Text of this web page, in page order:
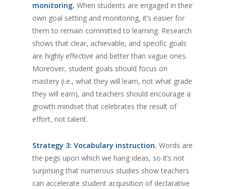
monitoring. When students are engaged in their
own goal setting and monitoring, it’s easier for
them to remain committed to learning. Research
shows that clear, achievable, and specific goals
are highly effective and better than vague ones.
Moreover, student goals should focus on
mastery (i.e., what they will learn, not what grade
they will earn), and teachers should encourage a
growth mindset that celebrates the result of
effort, not talent.
Strategy 3: Vocabulary instruction. Words are
the pegs upon which we hang ideas, so it’s not
surprising that numerous studies show teachers
can accelerate student acquisition of declarative